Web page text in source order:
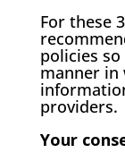
For these 3
policies
manner in
providers.
Your